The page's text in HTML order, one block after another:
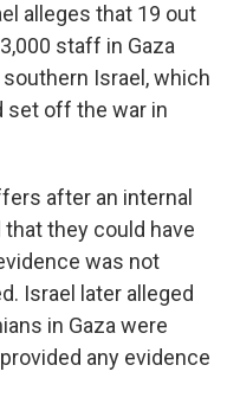
alleges that 19 out
staff in Gaza
Israel, which
set off the war in
after an internal
they could have
was not
Israel later alleged
in Gaza were
any evidence